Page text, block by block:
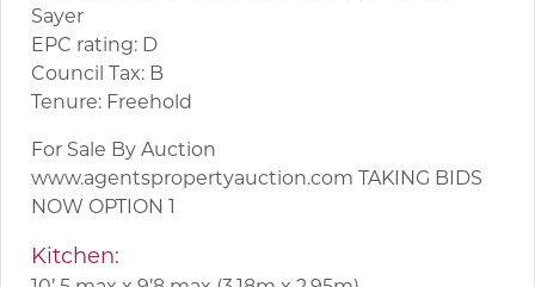
Sayer
EPC rating: D
Council Tax: B
Tenure: Freehold
For Sale By Auction
www.agentspropertyauction.com TAKING BIDS
NOW OPTION 1
Kitchen: